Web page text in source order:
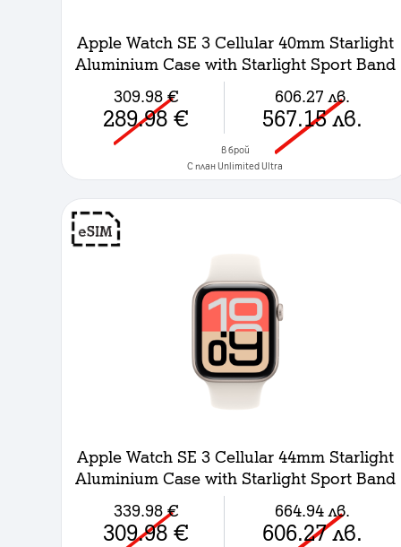
Apple Watch SE 3 Cellular 40mm Starlight
Aluminium Case with Starlight Sport Band
- M/L
309.98 €
289.98 €
606.27 лв.
567.15 лв.
в брой
C план Unlimited Ultra
Apple Watch SE 3 Cellular 44mm Starlight
Aluminium Case with Starlight Sport Band
- S/M
339.98 €
309.98 €
664.94 лв.
606.27 лв.